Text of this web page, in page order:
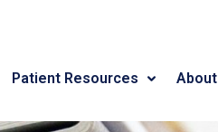
Patient Resources About